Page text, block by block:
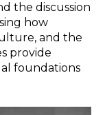
the discussion
how
and the
provide
foundations